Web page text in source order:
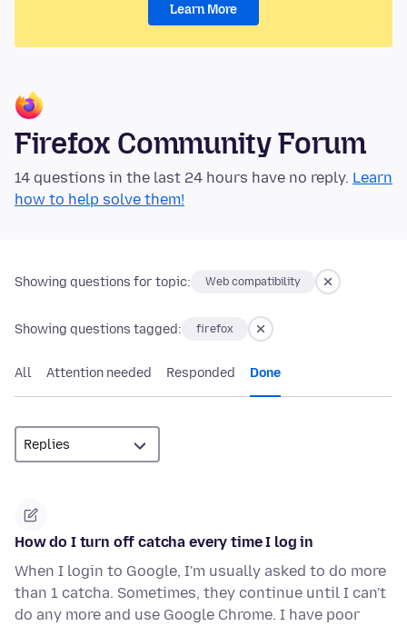
Learn More
Firefox Community Forum
14 questions in the last 24 hours have no reply. Learn
how to help solve them!
Showing questions for topic: Web compatibility
Showing questions tagged: firefox
All Attention needed Responded Done
How do I turn off catcha every time I log in
When I login to Google, I'm usually asked to do more
than 1 catcha. Sometimes, they continue until I can't
do any more and use Google Chrome. I have poor